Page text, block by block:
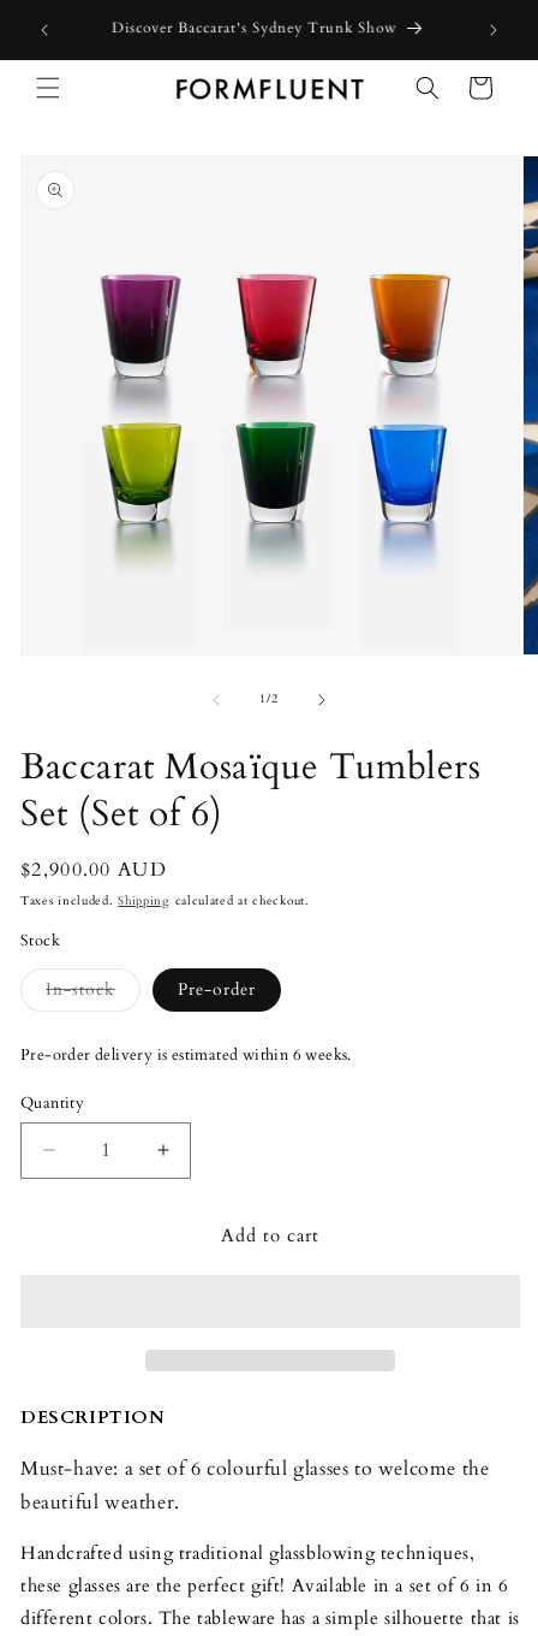
content
Free express shipping for orders above $300 in Australia*
Cart
product
information
1/of
2
Baccarat Mosaïque Tumblers
Set (Set of 6)
Regular
price
$2,900.00 AUD
Taxes included.Shipping calculated at checkout.
Stock
In-stockVariant
sold
unavailable
Pre-order
Pre-order delivery is estimated within 6 weeks.
Quantity
Quantity
Decrease
quantity
Increase
quantity
BaccaratAdd to cart
DESCRIPTION
Must-have: a set of 6 colourful glasses to welcome the
beautiful weather.
Handcrafted using traditional glassblowing techniques,
these glasses are the perfect gift! Available in a set of 6 in 6
different colors. The tableware has a simple silhouette that is